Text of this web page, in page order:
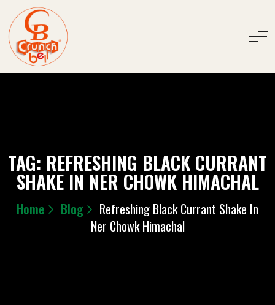
TAG: REFRESHING BLACK CURRANT
SHAKE IN NER CHOWK HIMACHAL
Home Blog
Refreshing Black Currant Shake In
Ner Chowk Himachal